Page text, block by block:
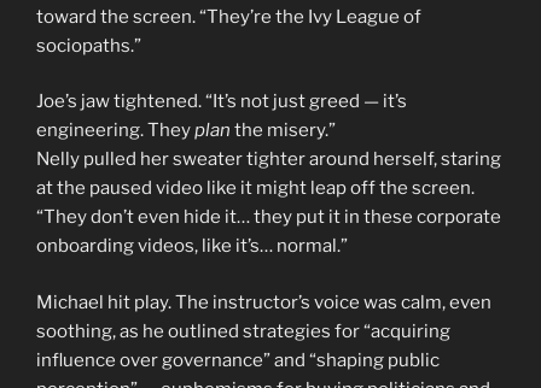
toward the screen. “They’re the Ivy League of
sociopaths.”
Joe’s jaw tightened. “It’s not just greed — it’s
engineering. Theyplan the misery.”
Nelly pulled her sweater tighter around herself, staring
at the paused video like it might leap off the screen.
“They don’t even hide it… they put it in these corporate
onboarding videos, like it’s… normal.”
Michael hit play. The instructor’s voice was calm, even
soothing, as he outlined strategies for “acquiring
influence over governance” and “shaping public